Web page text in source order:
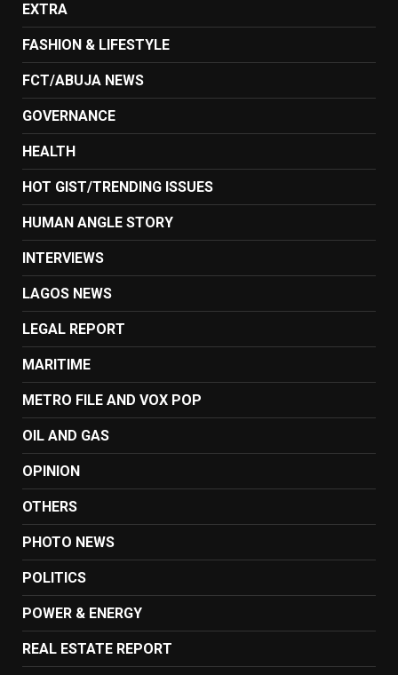
EXTRA
FASHION & LIFESTYLE
FCT/ABUJA NEWS
GOVERNANCE
HEALTH
HOT GIST/TRENDING ISSUES
HUMAN ANGLE STORY
INTERVIEWS
LAGOS NEWS
LEGAL REPORT
MARITIME
METRO FILE AND VOX POP
OIL AND GAS
OPINION
OTHERS
PHOTO NEWS
POLITICS
POWER & ENERGY
REAL ESTATE REPORT